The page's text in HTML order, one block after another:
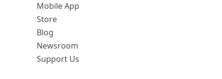
Mobile App
Store
Blog
Newsroom
Support Us